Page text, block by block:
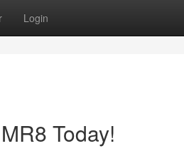
Login
Today!